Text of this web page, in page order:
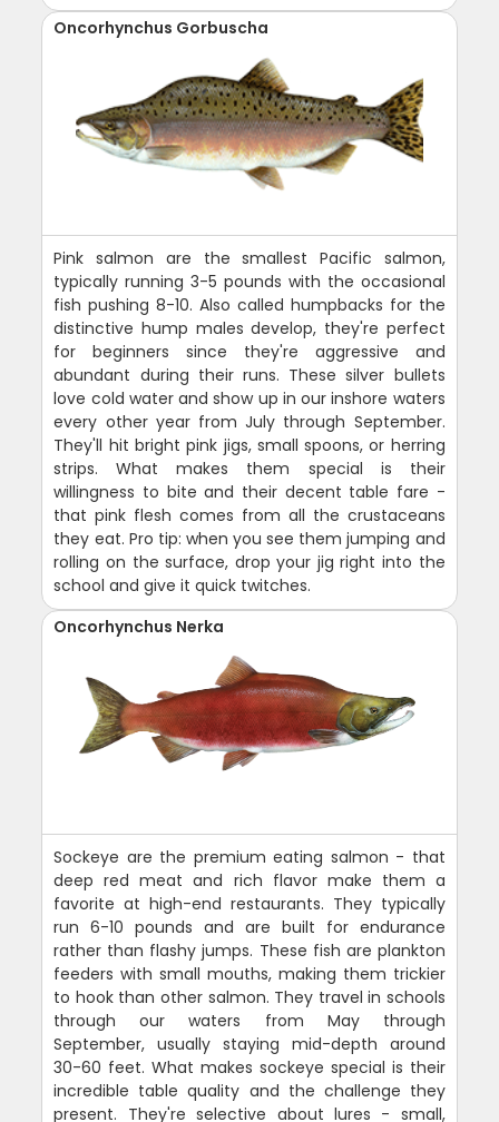
Oncorhynchus Gorbuscha
Pink salmon are the smallest Pacific salmon,
typically running 3-5 pounds with the occasional
fish pushing 8-10. Also called humpbacks for the
distinctive hump males develop, they're perfect
for beginners since they're aggressive and
abundant during their runs. These silver bullets
love cold water and show up in our inshore waters
every other year from July through September.
They'll hit bright pink jigs, small spoons, or herring
strips. What makes them special is their
willingness to bite and their decent table fare -
that pink flesh comes from all the crustaceans
they eat. Pro tip: when you see them jumping and
rolling on the surface, drop your jig right into the
school and give it quick twitches.
Oncorhynchus Nerka
Sockeye are the premium eating salmon - that
deep red meat and rich flavor make them a
favorite at high-end restaurants. They typically
run 6-10 pounds and are built for endurance
rather than flashy jumps. These fish are plankton
feeders with small mouths, making them trickier
to hook than other salmon. They travel in schools
through our waters from May through
September, usually staying mid-depth around
30-60 feet. What makes sockeye special is their
incredible table quality and the challenge they
present. They're selective about lures - small,